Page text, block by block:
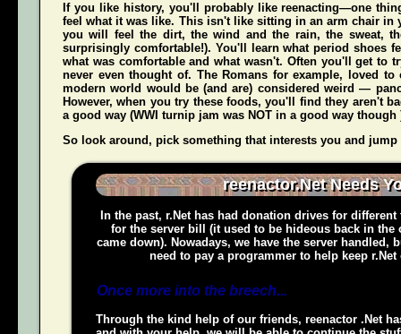
If you like history, you'll probably like reenacting—one
feel what it was like. This isn't like sitting in an arm chair
youwill
feel the dirt, the wind and the rain, the sweat,
surprisingly comfortable!). You'll learn what period shoes
what was comfortable and what wasn't. Often you'll get to
never even thought of. The Romans for example, loved
modern world would be (andare) considered weird —
However, when you try these foods, you'll find they aren't
a good way (WWI turnip jam was NOT in a good way though
So look around, pick something that interests you and
reenactor.Net Needs
In the past, r.Net has had donation drives for
for the server bill (it used to be hideous back in the
came down). Nowadays, we have the server handled,
need to pay a programmer to help keep r.Net
Once more into the breech...
Through the kind help of our friends, reenactor .Net